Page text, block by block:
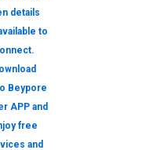
details
to
Beypore
APP and
free
and